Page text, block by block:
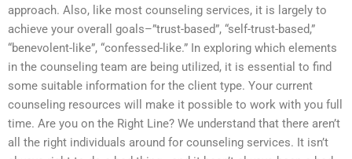
approach. Also, like most counseling services, it is largely to
achieve your overall goals–”trust-based”, “self-trust-based,”
“benevolent-like”, “confessed-like.” In exploring which elements
in the counseling team are being utilized, it is essential to find
some suitable information for the client type. Your current
counseling resources will make it possible to work with you full
time. Are you on the Right Line? We understand that there aren’t
all the right individuals around for counseling services. It isn’t